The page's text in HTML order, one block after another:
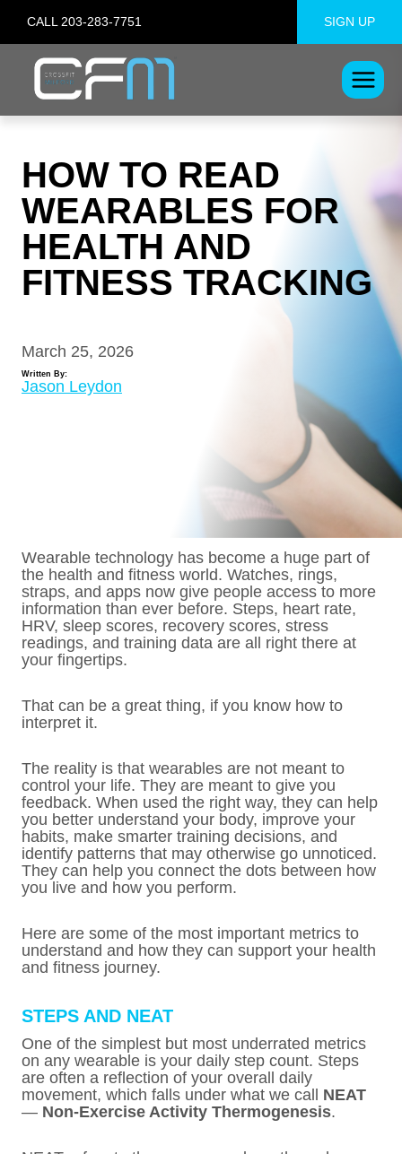
content
CALL 203-283-7751 SIGN UP
HOW TO READ
WEARABLES FOR
HEALTH AND
FITNESS TRACKING
March 25, 2026
Written By:
Jason Leydon
Wearable technology has become a huge part of
the health and fitness world. Watches, rings,
straps, and apps now give people access to more
information than ever before. Steps, heart rate,
HRV, sleep scores, recovery scores, stress
readings, and training data are all right there at
your fingertips.
That can be a great thing, if you know how to
interpret it.
The reality is that wearables are not meant to
control your life. They are meant to give you
feedback. When used the right way, they can help
you better understand your body, improve your
habits, make smarter training decisions, and
identify patterns that may otherwise go unnoticed.
They can help you connect the dots between how
you live and how you perform.
Here are some of the most important metrics to
understand and how they can support your health
and fitness journey.
STEPS AND NEAT
One of the simplest but most underrated metrics
on any wearable is your daily step count. Steps
are often a reflection of your overall daily
movement, which falls under what we call NEAT
— Non-Exercise Activity Thermogenesis.